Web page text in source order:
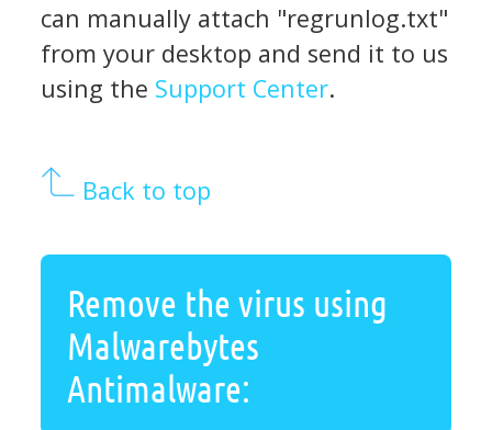
can manually attach "regrunlog.txt"
from your desktop and send it to us
using the Support Center.
Back to top
Remove the virus using
Malwarebytes
Antimalware: